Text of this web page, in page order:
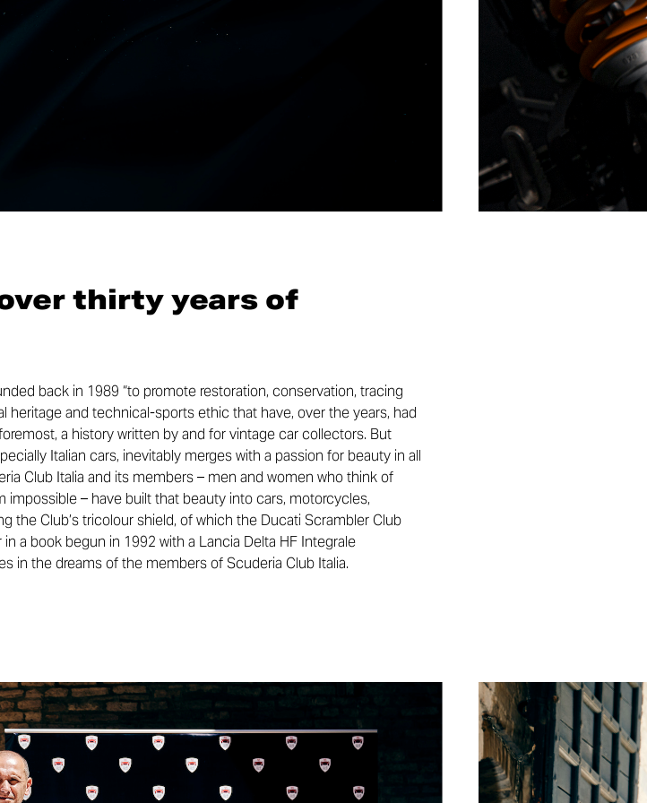
thirty years of
back in 1989 “to promote restoration, conservation, tracing
heritage and technical-sports ethic that have, over the years, had
a history written by and for vintage car collectors. But
Italian cars, inevitably merges with a passion for beauty in all
Club Italia and its members – men and women who think of
– have built that beauty into cars, motorcycles,
the Club’s tricolour shield, of which the Ducati Scrambler Club
a book begun in 1992 with a Lancia Delta HF Integrale
in the dreams of the members of Scuderia Club Italia.